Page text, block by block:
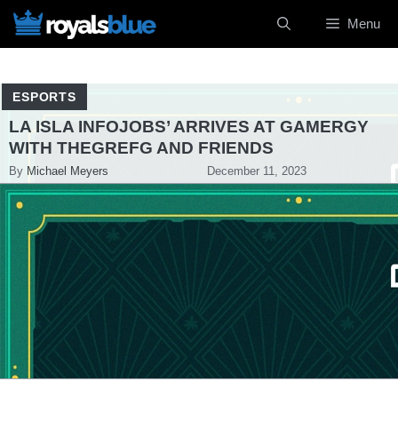
Skip
Menu
ESPORTS
LA ISLA INFOJOBS’ ARRIVES AT GAMERGY
WITH THEGREFG AND FRIENDS
By Michael Meyers December 11, 2023